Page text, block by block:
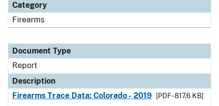
Category
Firearms
Document Type
Report
Description
Firearms Trace Data: Colorado - 2019
[PDF - 817.6 KB]